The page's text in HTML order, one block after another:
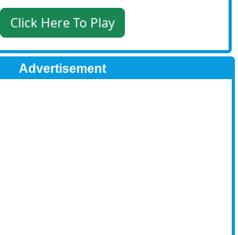
Click Here To Play
Advertisement